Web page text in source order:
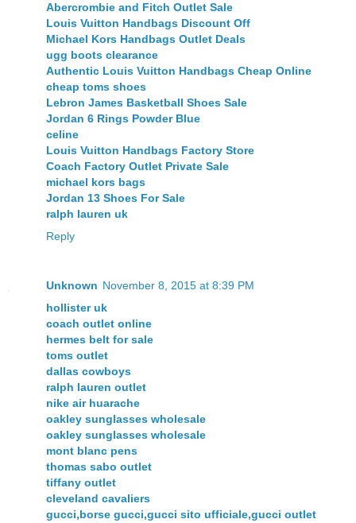
Abercrombie and Fitch Outlet Sale
Louis Vuitton Handbags Discount Off
Michael Kors Handbags Outlet Deals
ugg boots clearance
Authentic Louis Vuitton Handbags Cheap Online
cheap toms shoes
Lebron James Basketball Shoes Sale
Jordan 6 Rings Powder Blue
celine
Louis Vuitton Handbags Factory Store
Coach Factory Outlet Private Sale
michael kors bags
Jordan 13 Shoes For Sale
ralph lauren uk
Reply
Unknown November 8, 2015 at 8:39 PM
hollister uk
coach outlet online
hermes belt for sale
toms outlet
dallas cowboys
ralph lauren outlet
nike air huarache
oakley sunglasses wholesale
oakley sunglasses wholesale
mont blanc pens
thomas sabo outlet
tiffany outlet
cleveland cavaliers
gucci,borse gucci,gucci sito ufficiale,gucci outlet